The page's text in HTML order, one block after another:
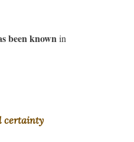
been knownin
certainty